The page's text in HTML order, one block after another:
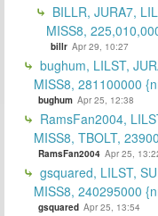
BILLR, JURA7,
MISS8,
billr Apr 29, 10:27
bughum, LILST,
MISS8, 281100000
bughum Apr 25, 12:38
RamsFan2004,
MISS8, TBOLT,
RamsFan2004 Apr 25,
gsquared, LILST,
MISS8, 240295000
gsquared Apr 25, 13:54